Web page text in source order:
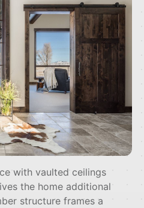
with vaulted ceilings
the home additional
structure frames a